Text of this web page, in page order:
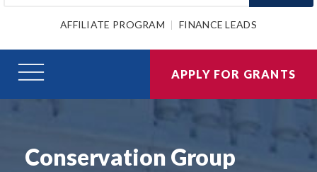
AFFILIATE PROGRAM FINANCE LEADS
APPLY FOR GRANTS
Conservation Group